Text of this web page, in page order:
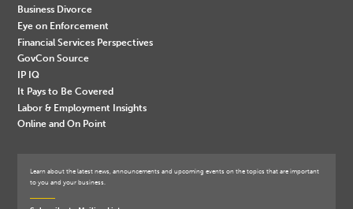
Business Divorce
Eye on Enforcement
Financial Services Perspectives
GovCon Source
IP IQ
It Pays to Be Covered
Labor & Employment Insights
Online and On Point
Learn about the latest news, announcements and upcoming events on the topics that are important
to you and your business.